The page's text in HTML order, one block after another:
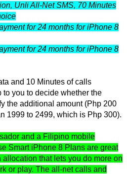
Unli All-Net SMS, 70 Minutes
for 24 months for iPhone 8
for 24 months for iPhone 8
and 10 Minutes of calls
to you to decide whether the
the additional amount (Php 200
1999 to 2499, which is Php 300).
and a Filipino mobile
Smart iPhone 8 Plans are great
allocation that lets you do more on
or play. The all-net calls and